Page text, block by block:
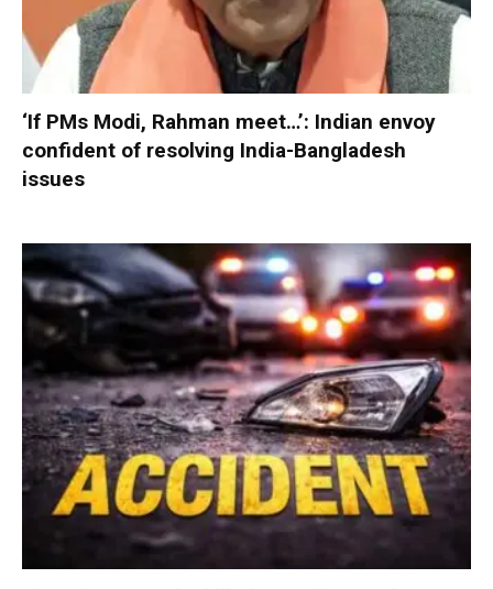
‘If PMs Modi, Rahman meet…’: Indian envoy
confident of resolving India-Bangladesh
issues